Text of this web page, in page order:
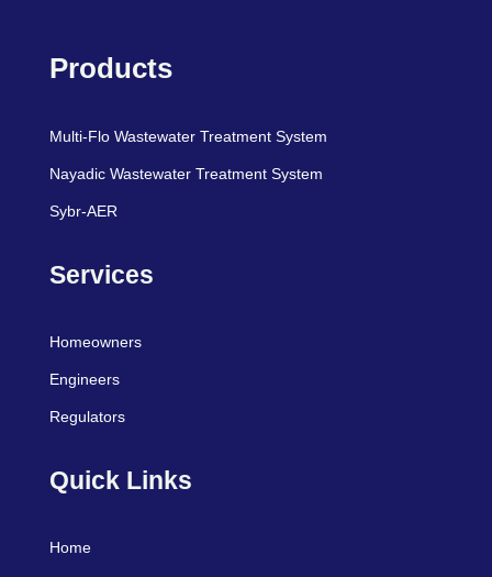
Products
Multi-Flo Wastewater Treatment System
Nayadic Wastewater Treatment System
Sybr-AER
Services
Homeowners
Engineers
Regulators
Quick Links
Home